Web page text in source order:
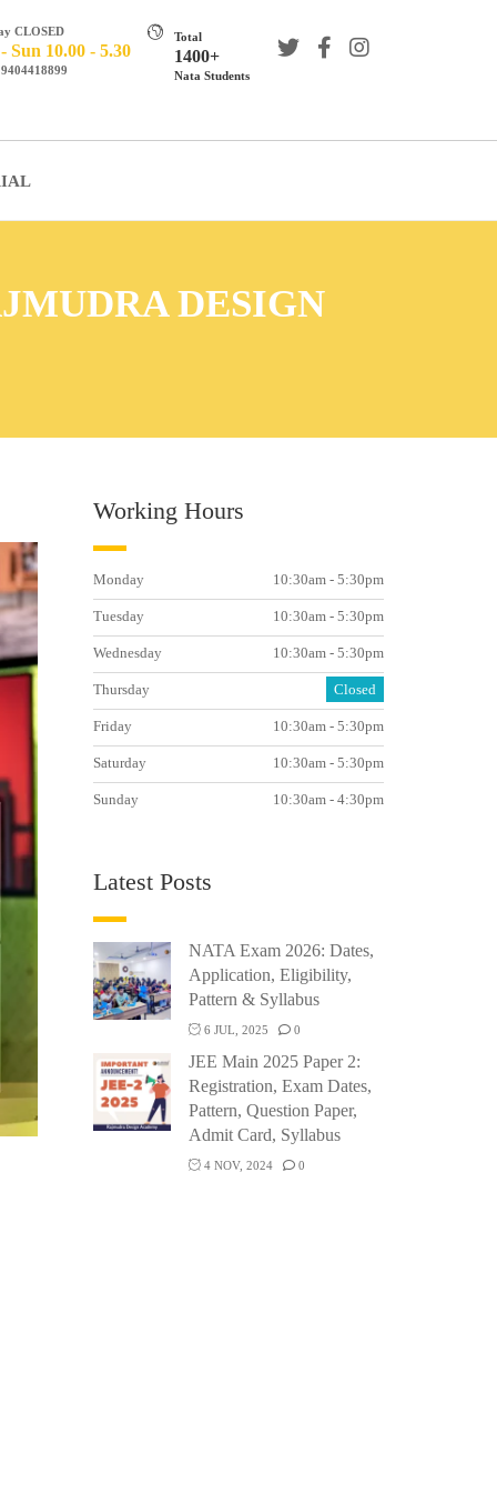
Total
1400+
Nata Students
CLOSED
Sun 10.00 - 5.30
DESIGN
Working Hours
Monday 10:30am - 5:30pm
Tuesday 10:30am - 5:30pm
Wednesday 10:30am - 5:30pm
Thursday Closed
Friday 10:30am - 5:30pm
Saturday 10:30am - 5:30pm
Sunday 10:30am - 4:30pm
Latest Posts
NATA Exam 2026: Dates,
Application, Eligibility,
Pattern & Syllabus
6 JUL, 2025 0
JEE Main 2025 Paper 2:
Registration, Exam Dates,
Pattern, Question Paper,
Admit Card, Syllabus
4 NOV, 2024 0